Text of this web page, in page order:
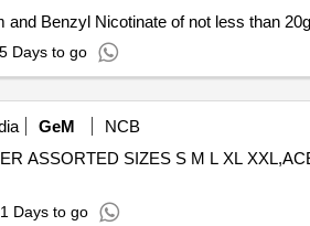
of not less than 20gms Oint . Heparin Sodium and Benzyl Nicotinate of not
5 Days to go
GeM
NCB
ASSORTED SIZES S M L XL
1 Days to go